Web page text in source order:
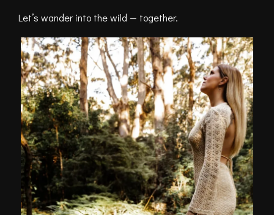
Let’s wander into the wild — together.